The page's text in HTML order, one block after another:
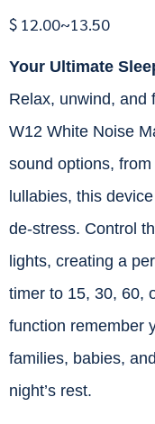
$ 12.00~13.50
Your Ultimate
Relax, unwind, and
W12 White Noise
sound options,
lullabies, this
de-stress. Control
lights, creating a
timer to 15, 30, 60,
function remember
families, babies,
night’s rest.